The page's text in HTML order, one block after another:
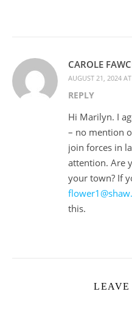
CAROLE
AUGUST 21, 2024
REPLY
Hi Marilyn. I
– no mention
join forces in
attention. Are
your town? If
this.
LEAVE